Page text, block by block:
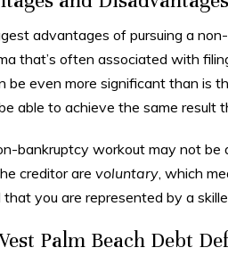
advantages of pursuing a
that’s often associated with
be even more significant than is
able to achieve the same
bankruptcy workout may not
creditor are voluntary, which
that you are represented by a
Palm Beach Debt